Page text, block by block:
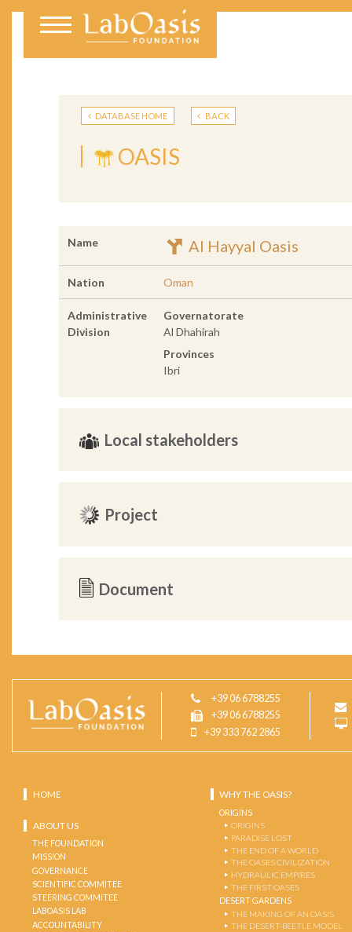
DATABASE HOME BACK
OASIS
Name Al Hayyal Oasis
Nation Oman
Administrative
Division
Governatorate
Al Dhahirah
Provinces
Ibri
Local stakeholders
Project
Document
+39 06 6788255
+39 06 6788255
+39 333 762 2865
HOME
ABOUT US
THE FOUNDATION
MISSION
GOVERNANCE
SCIENTIFIC COMMITEE
STEERING COMMITEE
LABOASIS LAB
ACCOUNTABILITY
WHY THE OASIS?
ORIGINS
ORIGINS
PARADISE LOST
THE END OF A WORLD
THE OASES CIVILIZATION
HYDRAULIC EMPIRES
THE FIRST OASES
DESERT GARDENS
THE MAKING OF AN OASIS
THE DESERT-BEETLE MODEL